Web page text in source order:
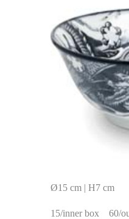
Ø15 cm | H7 cm
15/inner box 60/